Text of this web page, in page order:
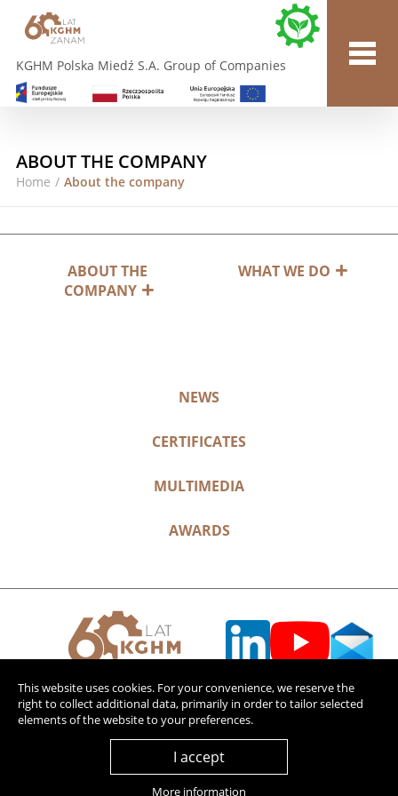
KGHM Polska Miedź S.A. Group of Companies
ABOUT THE COMPANY
Home / About the company
ABOUT THE
COMPANY
WHAT WE DO
NEWS
CERTIFICATES
MULTIMEDIA
AWARDS
This website uses cookies. For your convenience, we reserve the
right to collect additional data, primarily in order to tailor selected
elements of the website to your preferences.
I accept
More information